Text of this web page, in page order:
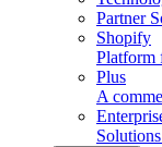
Partner
Shopify
Platform
Plus
A